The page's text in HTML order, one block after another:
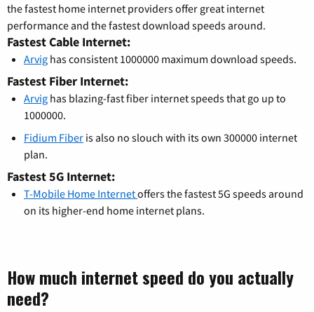
the fastest home internet providers offer great internet
performance and the fastest download speeds around.
Fastest Cable Internet:
Arvig has consistent 1000000 maximum download speeds.
Fastest Fiber Internet:
Arvig has blazing-fast fiber internet speeds that go up to
1000000.
Fidium Fiber is also no slouch with its own 300000 internet
plan.
Fastest 5G Internet:
T-Mobile Home Internetoffers the fastest 5G speeds around
on its higher-end home internet plans.
How much internet speed do you actually
need?